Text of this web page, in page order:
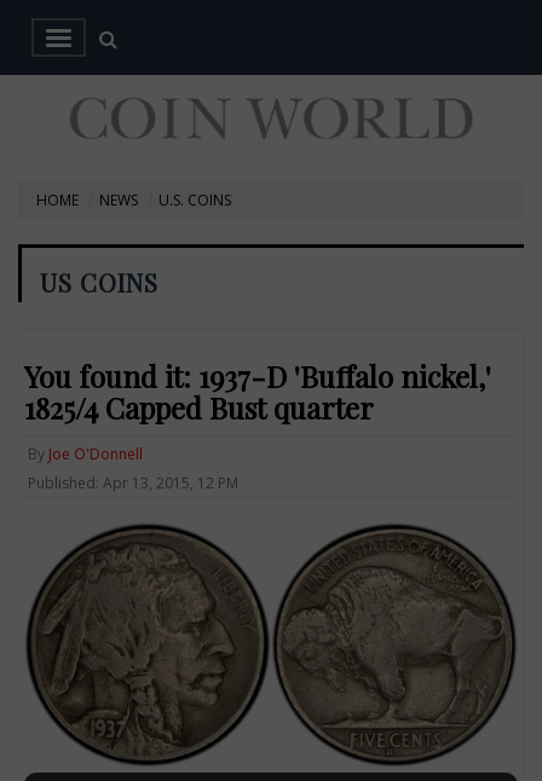
HOME NEWS U.S. COINS
US COINS
You found it: 1937-D 'Buffalo nickel,'
1825/4 Capped Bust quarter
By Joe O'Donnell
Published: Apr 13, 2015, 12 PM